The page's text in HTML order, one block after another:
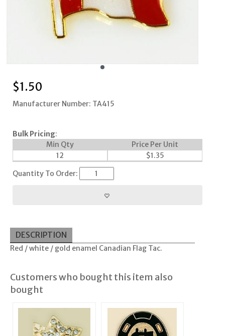
$1.50
Manufacturer Number: TA415
Bulk Pricing:
Min Qty
Price Per Unit
12
$1.35
Quantity To Order:
DESCRIPTION
Red / white / gold enamel Canadian Flag Tac.
Customers who bought this item also
bought